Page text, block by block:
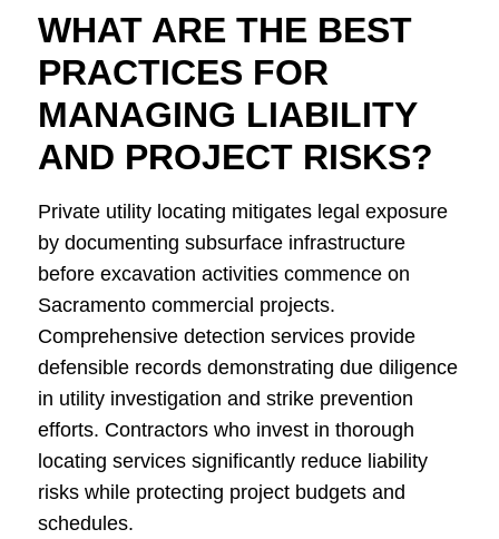
WHAT ARE THE BEST
PRACTICES FOR
MANAGING LIABILITY
AND PROJECT RISKS?
Private utility locating mitigates legal exposure
by documenting subsurface infrastructure
before excavation activities commence on
Sacramento commercial projects.
Comprehensive detection services provide
defensible records demonstrating due diligence
in utility investigation and strike prevention
efforts. Contractors who invest in thorough
locating services significantly reduce liability
risks while protecting project budgets and
schedules.